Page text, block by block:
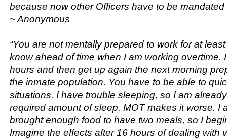
because now other Officers have to be mandated
~ Anonymous
“You are not mentally prepared to work for at
know ahead of time when I am working overtime.
hours and then get up again the next morning
the inmate population. You have to be able to
situations. I have trouble sleeping, so I am
required amount of sleep. MOT makes it worse. I
brought enough food to have two meals, so I
Imagine the effects after 16 hours of dealing with